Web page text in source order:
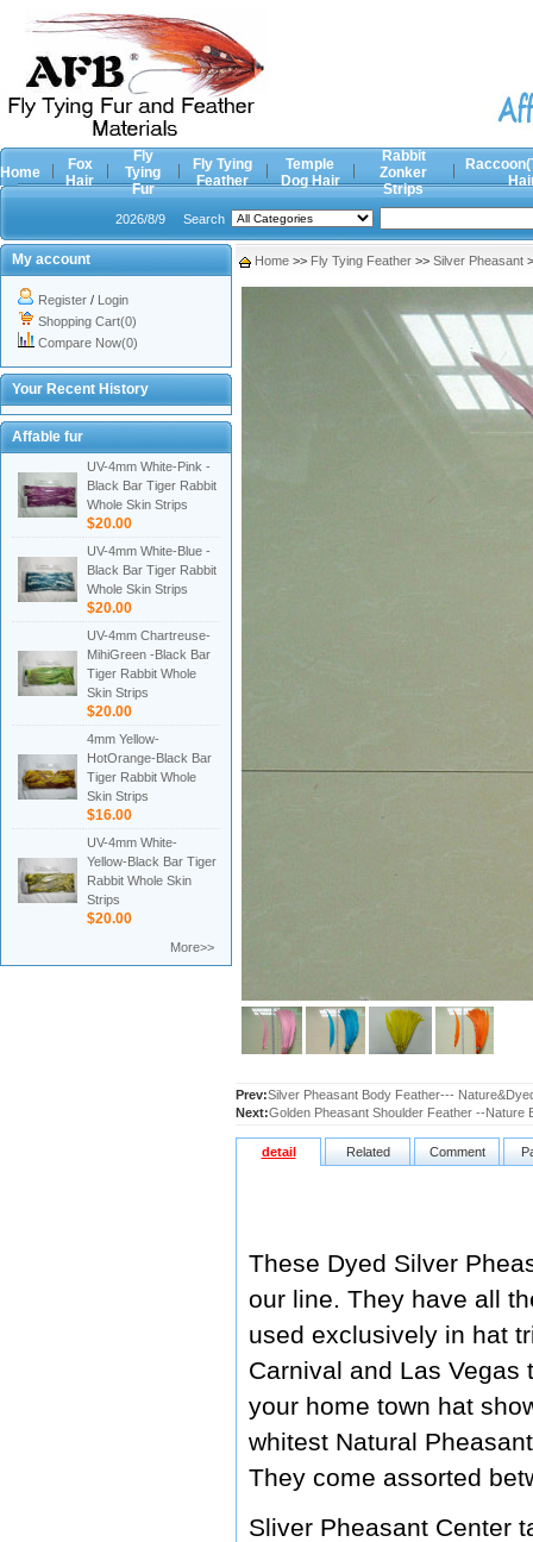
Home
Fox
Hair
Fly
Tying
Fur
Fly Tying
Feather
Temple
Dog Hair
Rabbit
Zonker
Strips
2026/8/9 Search
My account
Register / Login
Shopping Cart(0)
Compare Now(0)
Your Recent History
Affable fur
UV-4mm White-Pink -
Black Bar Tiger Rabbit
Whole Skin Strips
$20.00
UV-4mm White-Blue -
Black Bar Tiger Rabbit
Whole Skin Strips
$20.00
UV-4mm Chartreuse-
MihiGreen -Black Bar
Tiger Rabbit Whole
Skin Strips
$20.00
4mm Yellow-
HotOrange-Black Bar
Tiger Rabbit Whole
Skin Strips
$16.00
UV-4mm White-
Yellow-Black Bar Tiger
Rabbit Whole Skin
Strips
$20.00
More>>
Home >> Fly Tying Feather >> Silver Pheasant
Prev:Silver Pheasant Body Feather---
Next:Golden Pheasant Shoulder Feather --Nature
detail Related Comment
These Dyed Silver
our line. They have all
used exclusively in hat
Carnival and Las Vegas
your home town hat
whitest Natural
They come assorted
Sliver Pheasant